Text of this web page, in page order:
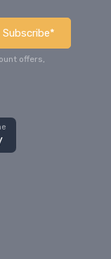
Subscribe*
offers,